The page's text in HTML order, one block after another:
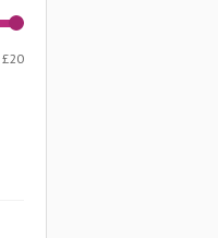
Min
Max
£20